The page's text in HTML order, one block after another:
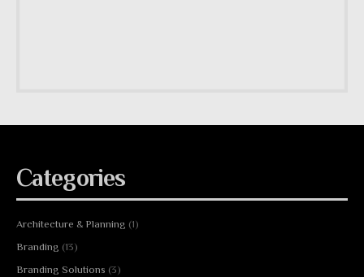
Categories
Architecture & Planning (1)
Branding (13)
Branding Solutions (3)